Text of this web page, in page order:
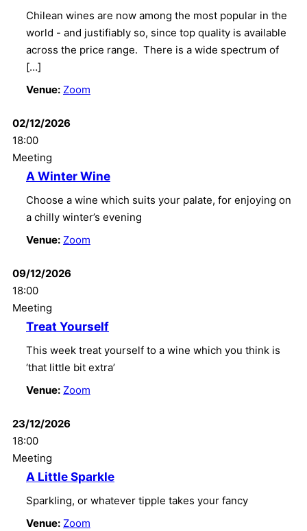
Chilean wines are now among the most popular in the
world - and justifiably so, since top quality is available
across the price range. There is a wide spectrum of
[…]
Venue: Zoom
02/12/2026
18:00
Meeting
A Winter Wine
Choose a wine which suits your palate, for enjoying on
a chilly winter’s evening
Venue: Zoom
09/12/2026
18:00
Meeting
Treat Yourself
This week treat yourself to a wine which you think is
‘that little bit extra’
Venue: Zoom
23/12/2026
18:00
Meeting
A Little Sparkle
Sparkling, or whatever tipple takes your fancy
Venue: Zoom